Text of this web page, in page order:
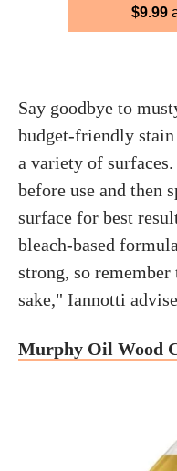
$9.99
Say goodbye to
budget-friendly stain
a variety of
before use and then
surface for best
bleach-based
strong, so
sake," Iannotti
Murphy Oil Wood